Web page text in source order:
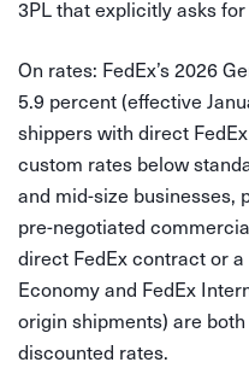
3PL that explicitly asks
On rates: FedEx’s 2026
5.9 percent (effective
shippers with direct
custom rates below
and mid-size businesses,
pre-negotiated
direct FedEx contract or
Economy and FedEx
origin shipments) are
discounted rates.